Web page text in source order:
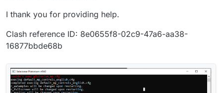
I thank you for providing help.
Clash reference ID: 8e0655f8-02c9-47a6-aa38-
16877bbde68b